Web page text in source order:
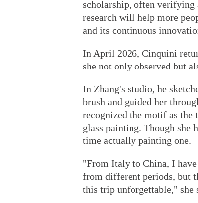
scholarship, often verifying
research will help more
and its continuous
In April 2026, Cinquini
she not only observed but
In Zhang's studio, he
brush and guided her
recognized the motif as
glass painting. Though she
time actually painting one.
"From Italy to China, I have
from different periods, but
this trip unforgettable," she